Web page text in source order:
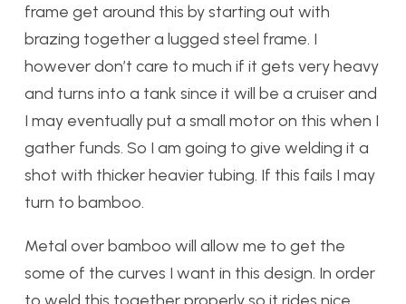
frame get around this by starting out with
brazing together a lugged steel frame. I
however don’t care to much if it gets very heavy
and turns into a tank since it will be a cruiser and
I may eventually put a small motor on this when I
gather funds. So I am going to give welding it a
shot with thicker heavier tubing. If this fails I may
turn to bamboo.
Metal over bamboo will allow me to get the
some of the curves I want in this design. In order